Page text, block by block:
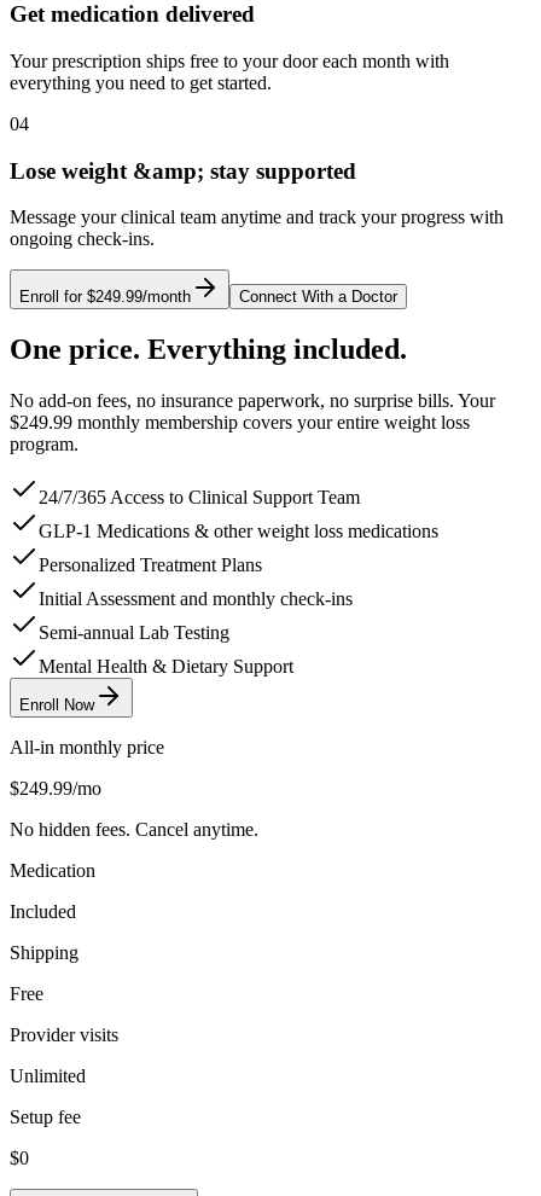
Get medication delivered
Your prescription ships free to your door each month with
everything you need to get started.
04
Lose weight &amp; stay supported
Message your clinical team anytime and track your progress with
ongoing check-ins.
Enroll for $249.99/month Connect With a Doctor
One price. Everything included.
No add-on fees, no insurance paperwork, no surprise bills. Your
$249.99 monthly membership covers your entire weight loss
program.
24/7/365 Access to Clinical Support Team
GLP-1 Medications & other weight loss medications
Personalized Treatment Plans
Initial Assessment and monthly check-ins
Semi-annual Lab Testing
Mental Health & Dietary Support
Enroll Now
All-in monthly price
$249.99/mo
No hidden fees. Cancel anytime.
Medication
Included
Shipping
Free
Provider visits
Unlimited
Setup fee
$0